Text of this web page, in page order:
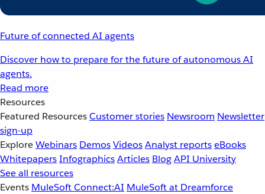
Future of connected AI agents
Discover how to prepare for the future of autonomous AI
agents.
Read more
Resources
Featured ResourcesCustomer stories Newsroom Newsletter
sign-up
ExploreWebinars DemosVideosAnalyst reportseBooks
WhitepapersInfographicsArticles BlogAPI University
See all resources
Events MuleSoft Connect:AI MuleSoft at Dreamforce